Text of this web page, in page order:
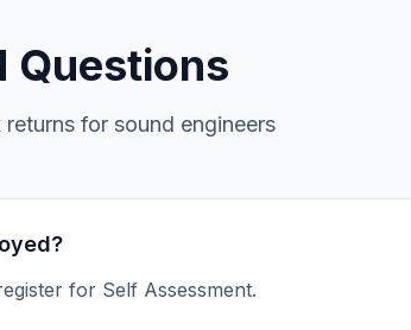
Questions
for sound engineers
for Self Assessment.